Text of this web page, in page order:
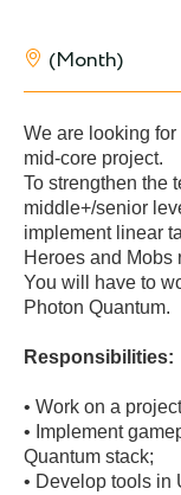
(Month)
We are looking
mid-core project.
To strengthen the
middle+/senior
implement linear
Heroes and Mobs
You will have to
Responsibilities:
• Work on a
• Implement
Quantum stack;
• Develop tools in